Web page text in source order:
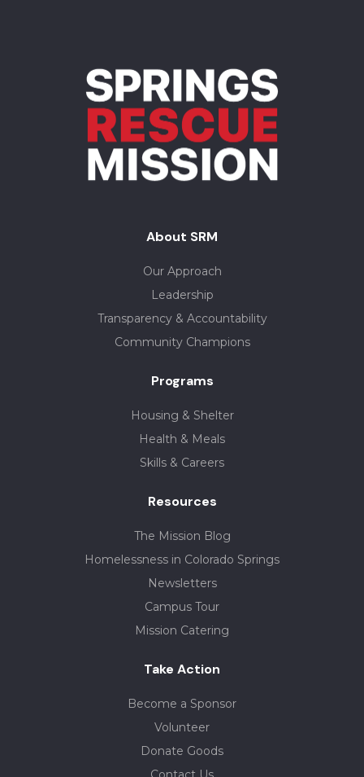
About SRM
Our Approach
Leadership
Transparency & Accountability
Community Champions
Programs
Housing & Shelter
Health & Meals
Skills & Careers
Resources
The Mission Blog
Homelessness in Colorado Springs
Newsletters
Campus Tour
Mission Catering
Take Action
Become a Sponsor
Volunteer
Donate Goods